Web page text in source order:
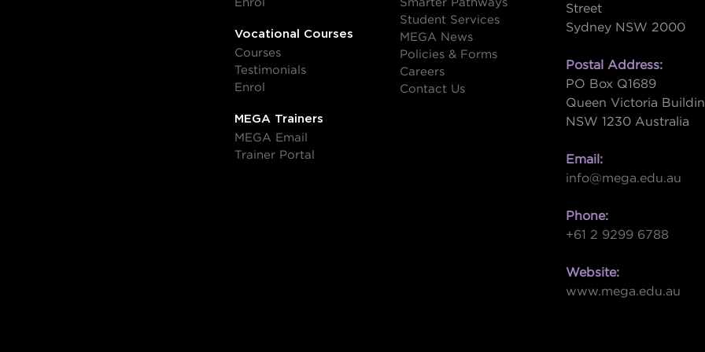
Enrol
Vocational Courses
Courses
Testimonials
Enrol
MEGA Trainers
MEGA Email
Trainer Portal
Smarter Pathways
Student Services
MEGA News
Policies & Forms
Careers
Contact Us
Street
Sydney NSW 2000
Postal Address:
PO Box Q1689
Queen Victoria
NSW 1230 Australia
Email:
info@mega.edu.au
Phone:
+61 2 9299 6788
Website:
www.mega.edu.au